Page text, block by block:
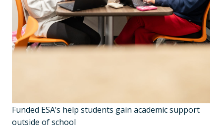
Funded ESA’s help students gain academic support
outside of school